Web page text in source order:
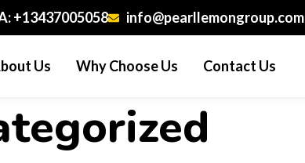
+13437005058 info@pearllemongroup.com
Us Why Choose Us Contact Us